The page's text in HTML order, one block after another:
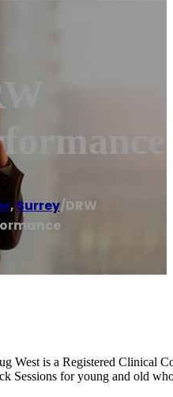
,Surrey/DRW
West is a Registered Clinical
Sessions for young and old